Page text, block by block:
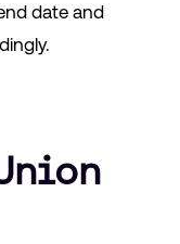
date and